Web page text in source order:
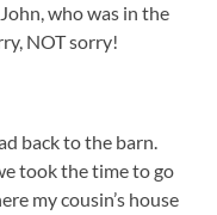
who was in the
NOT sorry!
back to the barn.
took the time to go
my cousin’s house